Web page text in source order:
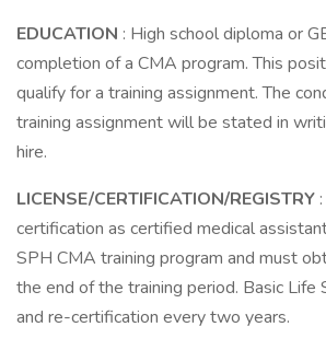
EDUCATION : High school diploma or
completion of a CMA program. This
qualify for a training assignment. The
training assignment will be stated in
hire.
LICENSE/CERTIFICATION/REGISTRY
certification as certified medical
SPH CMA training program and must
the end of the training period. Basic Life
and re-certification every two years.